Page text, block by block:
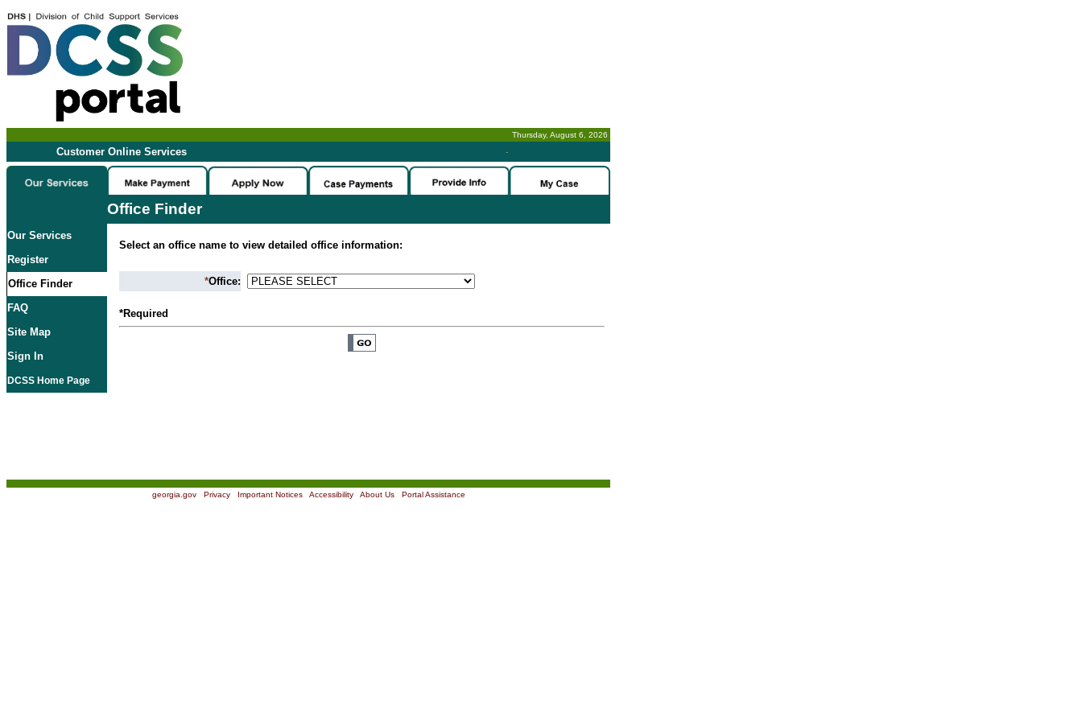
Thursday, August 6, 2026
Customer Online Services -
Office Finder
Our Services
Register
Office Finder
FAQ
Site Map
Sign In
DCSS Home Page
Select an office name to view detailed office information:
*Office:
*Required
georgia.gov| Privacy| Important Notices| Accessibility| About Us| Portal Assistance